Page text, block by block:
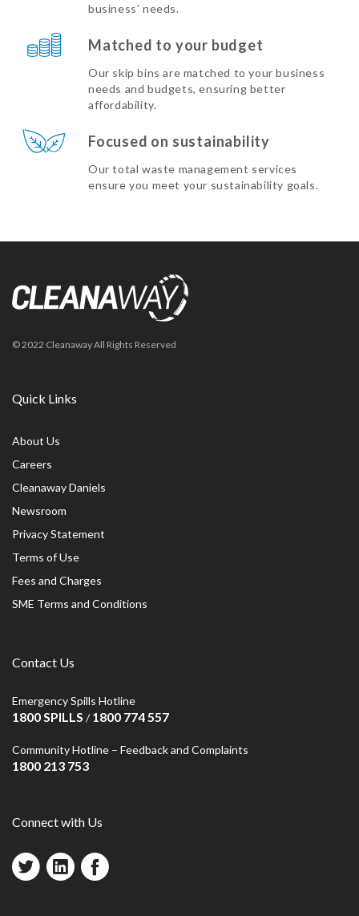
business’ needs.
Matched to your budget
Our skip bins are matched to your business
needs and budgets, ensuring better
affordability.
Focused on sustainability
Our total waste management services
ensure you meet your sustainability goals.
© 2022 Cleanaway All Rights Reserved
Quick Links
About Us
Careers
Cleanaway Daniels
Newsroom
Privacy Statement
Terms of Use
Fees and Charges
SME Terms and Conditions
Contact Us
Emergency Spills Hotline
1800 SPILLS /1800 774 557
Community Hotline – Feedback and Complaints
1800 213 753
Connect with Us